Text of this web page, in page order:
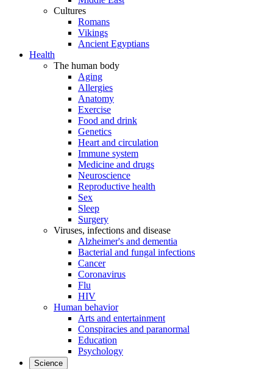
Cultures
Romans
Vikings
Ancient Egyptians
Health
The human body
Aging
Allergies
Anatomy
Exercise
Food and drink
Genetics
Heart and circulation
Immune system
Medicine and drugs
Neuroscience
Reproductive health
Sex
Sleep
Surgery
Viruses, infections and disease
Alzheimer's and dementia
Bacterial and fungal infections
Cancer
Coronavirus
Flu
HIV
Human behavior
Arts and entertainment
Conspiracies and paranormal
Education
Psychology
Science